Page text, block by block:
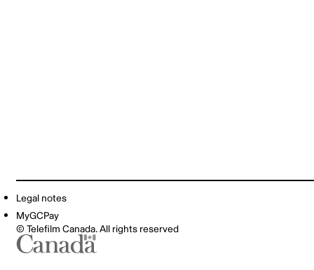
Legal notes
MyGCPay
© Telefilm Canada. All rights reserved